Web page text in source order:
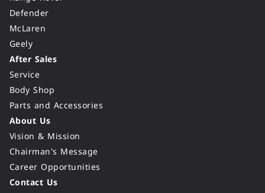
Defender
McLaren
Geely
After Sales
Service
Body Shop
Parts and Accessories
About Us
Vision & Mission
Chairman's Message
Career Opportunities
Contact Us